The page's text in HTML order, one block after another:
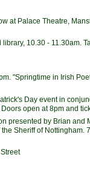
at Palace Theatre,
10.30 - 11.30am.
"Springtime in Irish
Day event in
open at 8pm and
presented by Brian
Sheriff of Nottingham.